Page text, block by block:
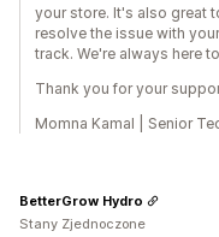
your store. It's also great
resolve the issue with
track. We're always here
Thank you for your
Momna Kamal | Senior
BetterGrow Hydro
Stany Zjednoczone